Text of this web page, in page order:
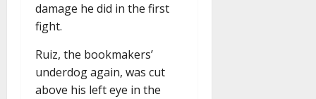
damage he did in the first
fight.
Ruiz, the bookmakers’
underdog again, was cut
above his left eye in the